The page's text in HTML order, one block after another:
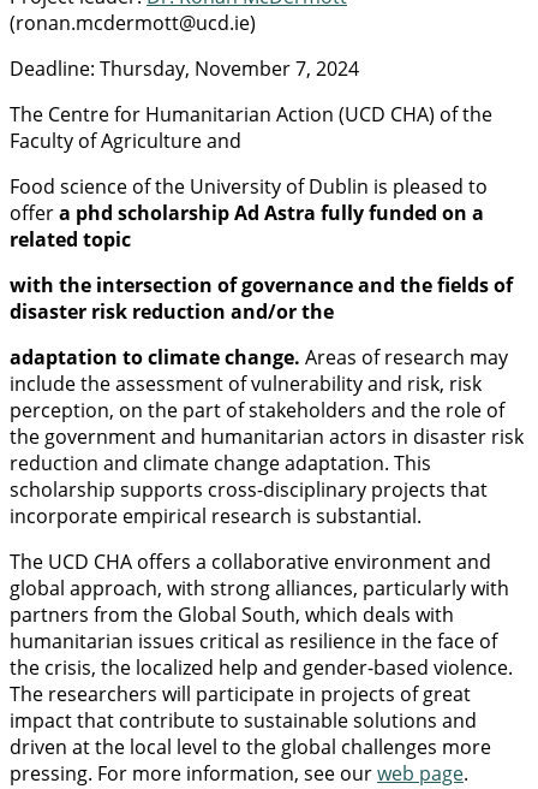
(ronan.mcdermott@ucd.ie)
Deadline: Thursday, November 7, 2024
The Centre for Humanitarian Action (UCD CHA) of the
Faculty of Agriculture and
Food science of the University of Dublin is pleased to
offera phd scholarship Ad Astra fully funded on a
related topic
with the intersection of governance and the fields of
disaster risk reduction and/or the
adaptation to climate change. Areas of research may
include the assessment of vulnerability and risk, risk
perception, on the part of stakeholders and the role of
the government and humanitarian actors in disaster risk
reduction and climate change adaptation. This
scholarship supports cross-disciplinary projects that
incorporate empirical research is substantial.
The UCD CHA offers a collaborative environment and
global approach, with strong alliances, particularly with
partners from the Global South, which deals with
humanitarian issues critical as resilience in the face of
the crisis, the localized help and gender-based violence.
The researchers will participate in projects of great
impact that contribute to sustainable solutions and
driven at the local level to the global challenges more
pressing. For more information, see ourweb page.